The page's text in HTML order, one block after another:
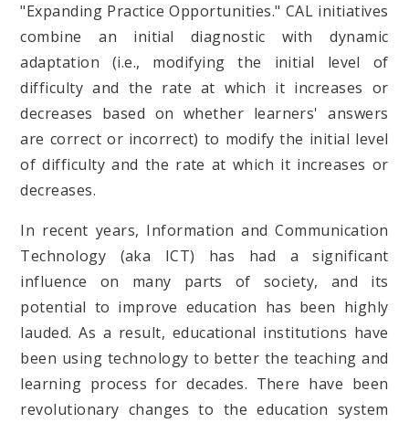
"Expanding Practice Opportunities." CAL initiatives
combine an initial diagnostic with dynamic
adaptation (i.e., modifying the initial level of
difficulty and the rate at which it increases or
decreases based on whether learners' answers
are correct or incorrect) to modify the initial level
of difficulty and the rate at which it increases or
decreases.
In recent years, Information and Communication
Technology (aka ICT) has had a significant
influence on many parts of society, and its
potential to improve education has been highly
lauded. As a result, educational institutions have
been using technology to better the teaching and
learning process for decades. There have been
revolutionary changes to the education system